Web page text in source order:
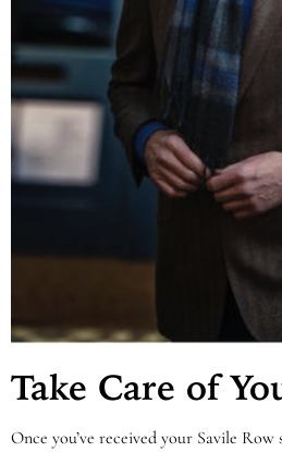
Take Care of
Once you’ve received your Savile Row